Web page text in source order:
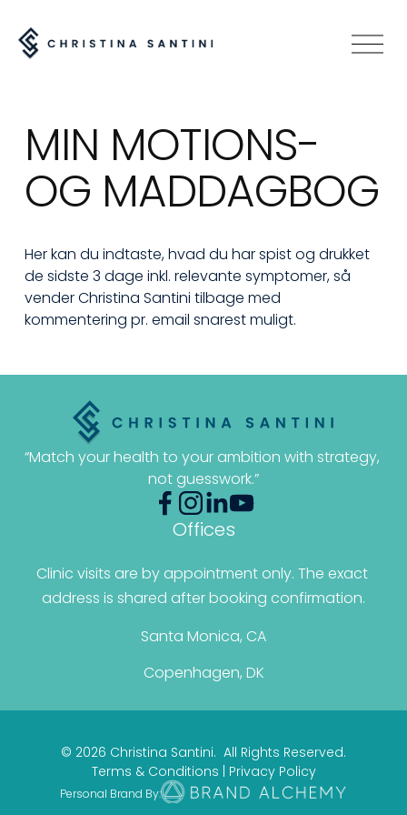
O
n
u
MIN MOTIONS-
OG MADDAGBOG
Her kan du indtaste, hvad du har spist og drukket
de sidste 3 dage inkl. relevante symptomer, så
vender Christina Santini tilbage med
kommentering pr. email snarest muligt.
“Match your health to your ambition with strategy,
not guesswork.”
Offices
Clinic visits are by appointment only. The exact
address is shared after booking confirmation.
Santa Monica, CA
Copenhagen, DK
© 2026 Christina Santini. All Rights Reserved.
Terms & Conditions | Privacy Policy
Personal Brand By: